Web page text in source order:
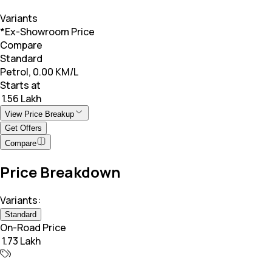
Variants
*Ex-Showroom Price
Compare
Standard
Petrol, 0.00 KM/L
Starts at
₹ 1.56 Lakh
View Price Breakup
Get Offers
Compare
Price Breakdown
Variants:
Standard
On-Road Price
₹ 1.73 Lakh